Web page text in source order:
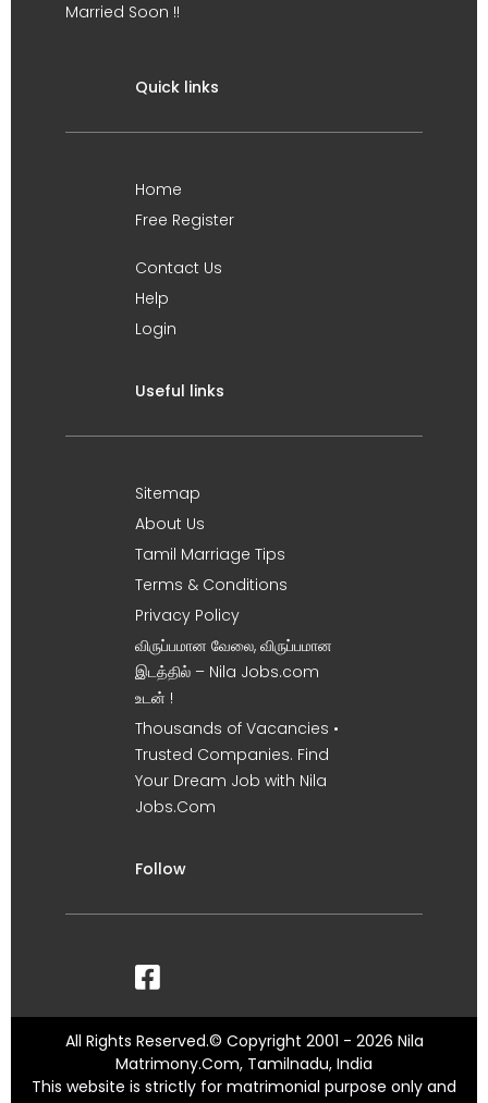
Married Soon !!
Quick links
Home
Free Register
Contact Us
Help
Login
Useful links
Sitemap
About Us
Tamil Marriage Tips
Terms & Conditions
Privacy Policy
விருப்பமான வேலை, விருப்பமான
இடத்தில் – Nila Jobs.com
உடன் !
Thousands of Vacancies •
Trusted Companies. Find
Your Dream Job with Nila
Jobs.Com
Follow
All Rights Reserved.© Copyright 2001 - 2026 Nila
Matrimony.Com, Tamilnadu, India
This website is strictly for matrimonial purpose only and